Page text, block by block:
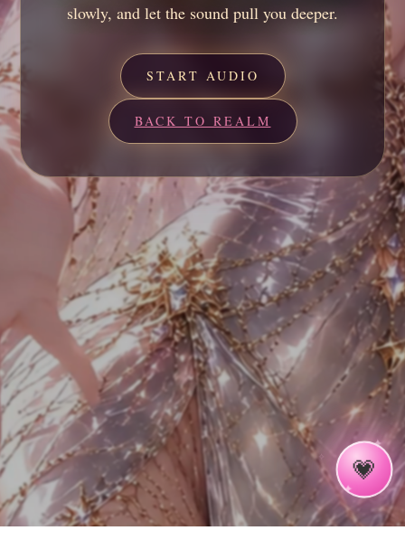
💗
✦
✦
slowly, and let the sound pull you deeper.
START AUDIO
BACK TO REALM